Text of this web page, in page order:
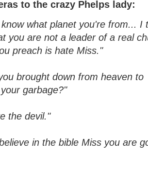
to the crazy Phelps lady:
what planet you're from... I
you are not a leader of a real
preach is hate Miss."
brought down from heaven to
garbage?"
the devil."
in the bible Miss you are